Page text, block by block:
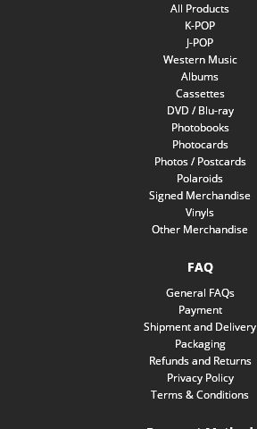
All Products
K-POP
J-POP
Western Music
Albums
Cassettes
DVD / Blu-ray
Photobooks
Photocards
Photos / Postcards
Polaroids
Signed Merchandise
Vinyls
Other Merchandise
FAQ
General FAQs
Payment
Shipment and Delivery
Packaging
Refunds and Returns
Privacy Policy
Terms & Conditions